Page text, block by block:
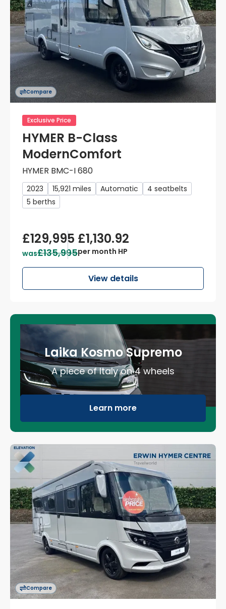
Compare
Exclusive Price
HYMER B-Class
ModernComfort
HYMER BMC-I 680
2023 15,921 miles Automatic
4 seatbelts
5 berths
£129,995
was£135,995
£1,130.92
per month HP
View details
Laika Kosmo Supremo
A piece of Italy on 4 wheels
Learn more
Compare